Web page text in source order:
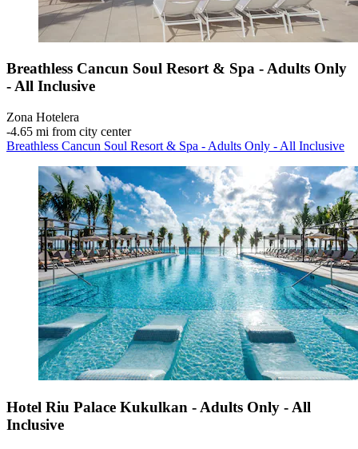
Breathless Cancun Soul Resort & Spa - Adults Only
- All Inclusive
Zona Hotelera
‐4.65 mi from city center
Breathless Cancun Soul Resort & Spa - Adults Only - All Inclusive
Hotel Riu Palace Kukulkan - Adults Only - All
Inclusive